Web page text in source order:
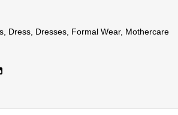
Dress Dresses Formal Wear, Mothercare